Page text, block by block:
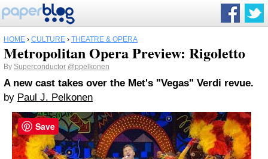
HOME › CULTURE › THEATRE & OPERA
Metropolitan Opera Preview: Rigoletto
By Superconductor @ppelkonen
A new cast takes over the Met's "Vegas" Verdi revue.
by Paul J. Pelkonen
Save